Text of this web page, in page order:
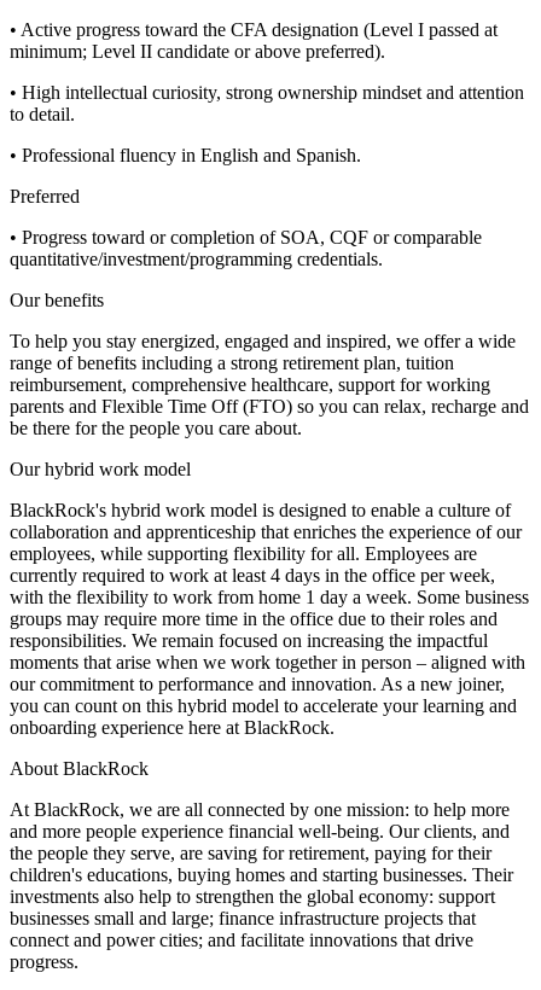
• Active progress toward the CFA designation (Level I passed at
minimum; Level II candidate or above preferred).
• High intellectual curiosity, strong ownership mindset and attention
to detail.
• Professional fluency in English and Spanish.
Preferred
• Progress toward or completion of SOA, CQF or comparable
quantitative/investment/programming credentials.
Our benefits
To help you stay energized, engaged and inspired, we offer a wide
range of benefits including a strong retirement plan, tuition
reimbursement, comprehensive healthcare, support for working
parents and Flexible Time Off (FTO) so you can relax, recharge and
be there for the people you care about.
Our hybrid work model
BlackRock's hybrid work model is designed to enable a culture of
collaboration and apprenticeship that enriches the experience of our
employees, while supporting flexibility for all. Employees are
currently required to work at least 4 days in the office per week,
with the flexibility to work from home 1 day a week. Some business
groups may require more time in the office due to their roles and
responsibilities. We remain focused on increasing the impactful
moments that arise when we work together in person – aligned with
our commitment to performance and innovation. As a new joiner,
you can count on this hybrid model to accelerate your learning and
onboarding experience here at BlackRock.
About BlackRock
At BlackRock, we are all connected by one mission: to help more
and more people experience financial well-being. Our clients, and
the people they serve, are saving for retirement, paying for their
children's educations, buying homes and starting businesses. Their
investments also help to strengthen the global economy: support
businesses small and large; finance infrastructure projects that
connect and power cities; and facilitate innovations that drive
progress.